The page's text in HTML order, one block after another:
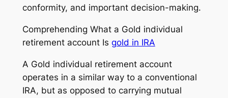
conformity, and important decision-making.
Comprehending What a Gold individual
retirement account Is gold in IRA
A Gold individual retirement account
operates in a similar way to a conventional
IRA, but as opposed to carrying mutual